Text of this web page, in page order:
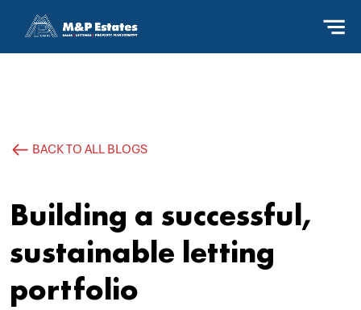
BACK TO ALL BLOGS
Building a successful,
sustainable letting
portfolio